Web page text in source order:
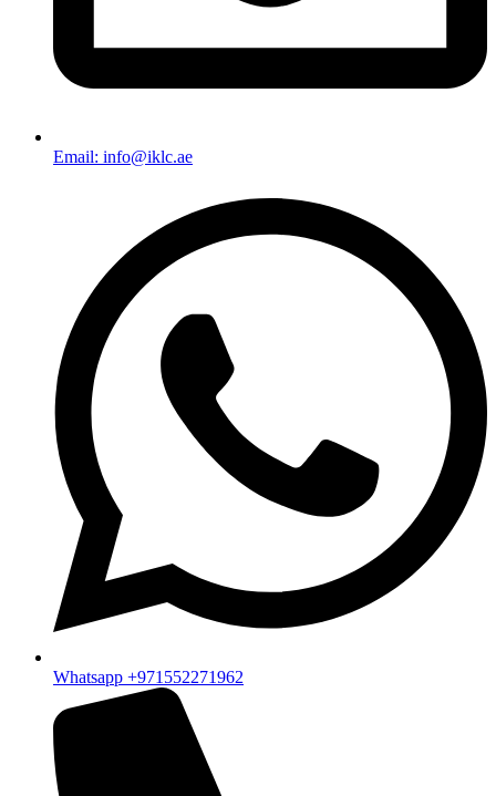
Email: info@iklc.ae
Whatsapp +971552271962